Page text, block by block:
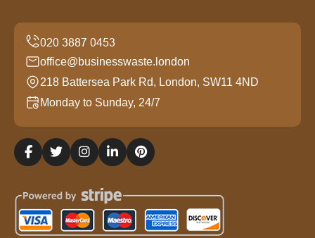
office@businesswaste.london
218 Battersea Park Rd, London, SW11 4ND
Monday to Sunday, 24/7